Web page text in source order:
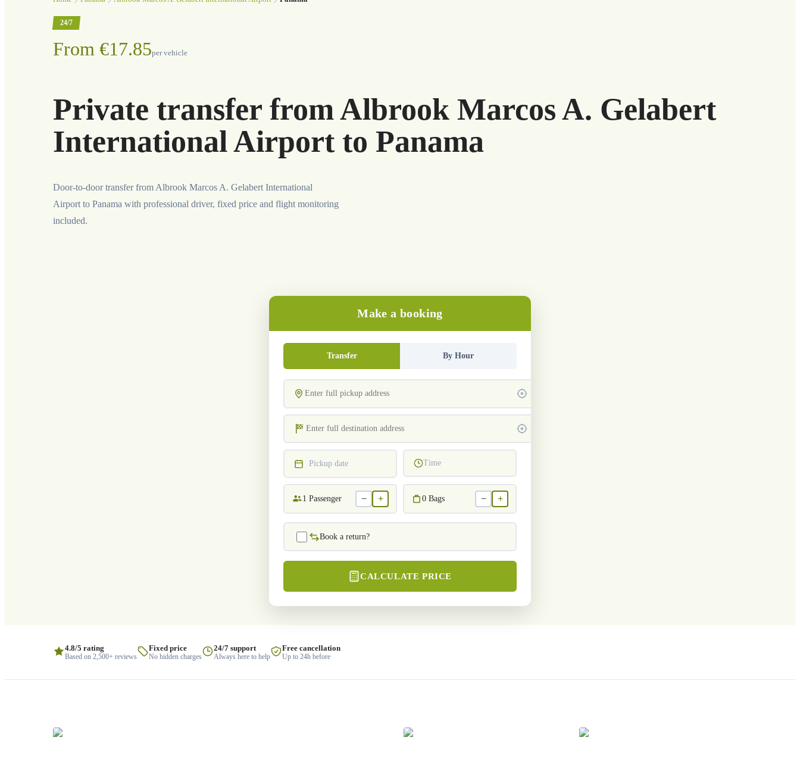
24/7
From €17.85per vehicle
Private transfer from Albrook Marcos A. Gelabert
International Airport to Panama
Door-to-door transfer from Albrook Marcos A. Gelabert International
Airport to Panama with professional driver, fixed price and flight monitoring
included.
Make a booking
Transfer By Hour
Pickup date Time
1 Passenger − + 0 Bags − +
Book a return?
CALCULATE PRICE
4.8/5 rating
Based on 2,500+ reviews
Fixed price
No hidden charges
24/7 support
Always here to help
Free cancellation
Up to 24h before